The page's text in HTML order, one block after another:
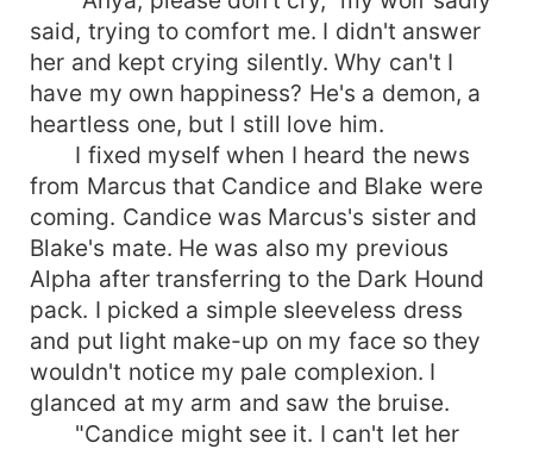
said, trying to comfort me. I didn't answer
her and kept crying silently. Why can't I
have my own happiness? He's a demon, a
heartless one, but I still love him.
I fixed myself when I heard the news
from Marcus that Candice and Blake were
coming. Candice was Marcus's sister and
Blake's mate. He was also my previous
Alpha after transferring to the Dark Hound
pack. I picked a simple sleeveless dress
and put light make-up on my face so they
wouldn't notice my pale complexion. I
glanced at my arm and saw the bruise.
"Candice might see it. I can't let her